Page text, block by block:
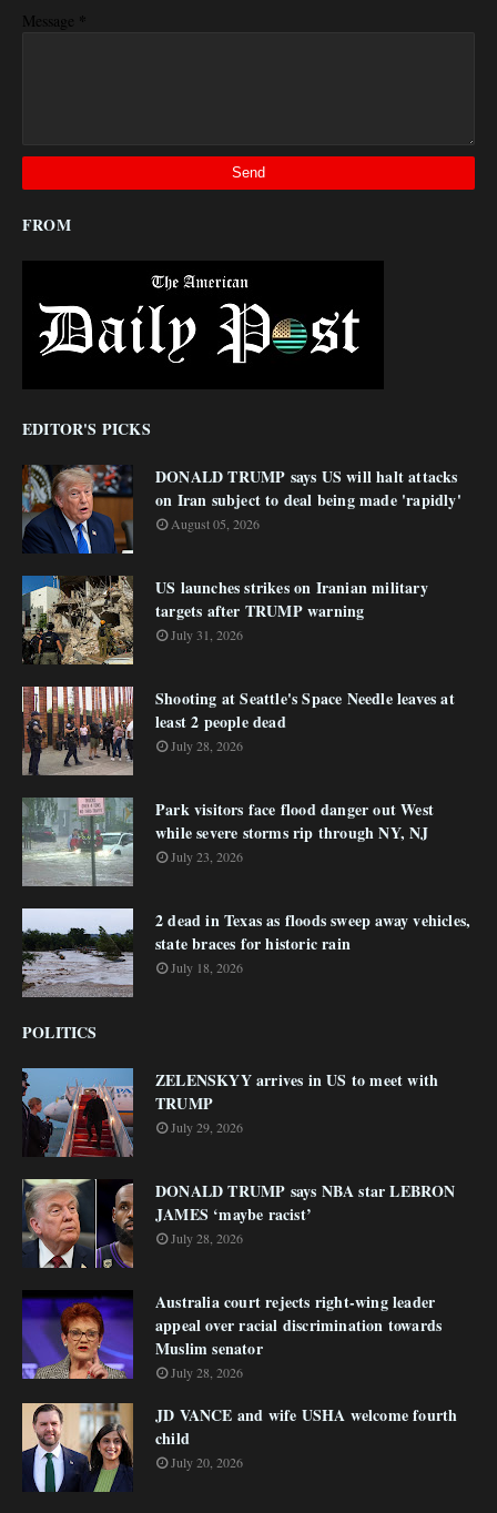
Message *
FROM
EDITOR'S PICKS
DONALD TRUMP says US will halt attacks
on Iran subject to deal being made 'rapidly'
August 05, 2026
US launches strikes on Iranian military
targets after TRUMP warning
July 31, 2026
Shooting at Seattle's Space Needle leaves at
least 2 people dead
July 28, 2026
Park visitors face flood danger out West
while severe storms rip through NY, NJ
July 23, 2026
2 dead in Texas as floods sweep away vehicles,
state braces for historic rain
July 18, 2026
POLITICS
ZELENSKYY arrives in US to meet with
TRUMP
July 29, 2026
DONALD TRUMP says NBA star LEBRON
JAMES ‘maybe racist’
July 28, 2026
Australia court rejects right-wing leader
appeal over racial discrimination towards
Muslim senator
July 28, 2026
JD VANCE and wife USHA welcome fourth
child
July 20, 2026